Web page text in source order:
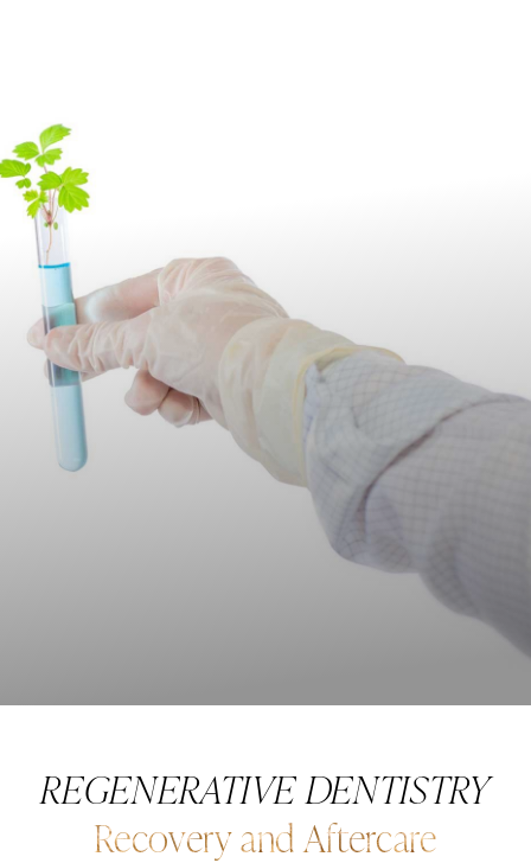
REGENERATIVE DENTISTRY
Recovery and Aftercare